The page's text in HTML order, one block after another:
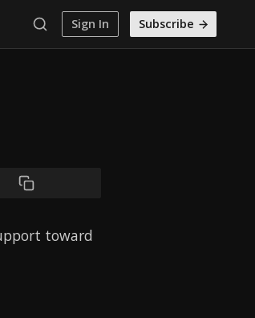
Sign In Subscribe
toward